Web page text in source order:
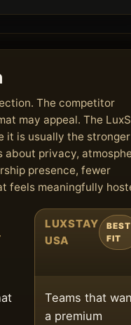
The competitor
may appeal. The
it is usually the stronger
about privacy,
presence, fewer
feels meaningfully
LUXSTAY
USA
BEST
FIT
Teams that
a premium